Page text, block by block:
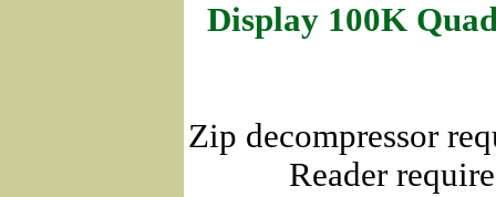
Display 100K
Zip decompressor
Reader